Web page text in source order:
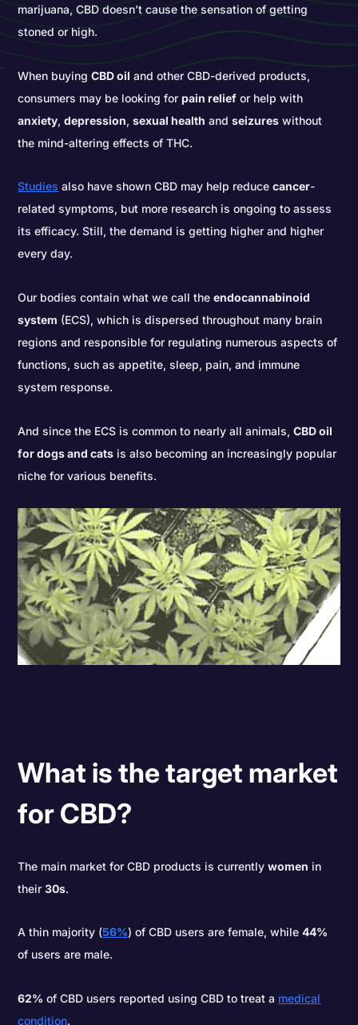
marijuana, CBD doesn’t cause the sensation of getting
stoned or high.
When buyingCBD oil and other CBD-derived products,
consumers may be looking forpain relief or help with
anxiety,depression,sexual health andseizures without
the mind-altering effects of THC.
Studies also have shown CBD may help reducecancer-
related symptoms, but more research is ongoing to assess
its efficacy. Still, the demand is getting higher and higher
every day.
Our bodies contain what we call theendocannabinoid
system (ECS), which is dispersed throughout many brain
regions and responsible for regulating numerous aspects of
functions, such as appetite, sleep, pain, and immune
system response.
And since the ECS is common to nearly all animals,CBD oil
for dogs and cats is also becoming an increasingly popular
niche for various benefits.
What is the target market
for CBD?
The main market for CBD products is currentlywomen in
their30s.
A thin majority (56%) of CBD users are female, while44%
of users are male.
62% of CBD users reported using CBD to treat a medical
condition.